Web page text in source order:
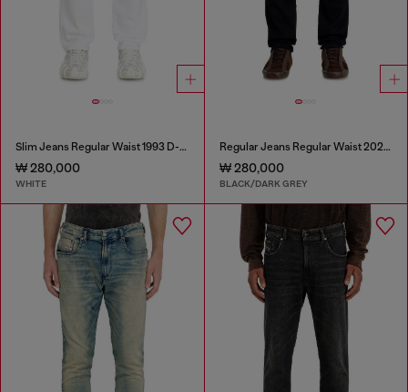
Slim Jeans Regular Waist 1993 D-Vyl
₩ 280,000
WHITE
Regular Jeans Regular Waist 2023 D-Finitive
₩ 280,000
BLACK/DARK GREY